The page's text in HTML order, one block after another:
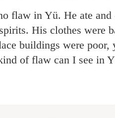
flaw in Yü. He ate
His clothes were
buildings were poor,
of flaw can I see in